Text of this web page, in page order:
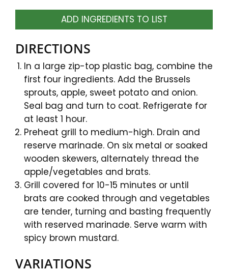
ADD INGREDIENTS TO LIST
DIRECTIONS
In a large zip-top plastic bag, combine the
first four ingredients. Add the Brussels
sprouts, apple, sweet potato and onion.
Seal bag and turn to coat. Refrigerate for
at least 1 hour.
Preheat grill to medium-high. Drain and
reserve marinade. On six metal or soaked
wooden skewers, alternately thread the
apple/vegetables and brats.
Grill covered for 10-15 minutes or until
brats are cooked through and vegetables
are tender, turning and basting frequently
with reserved marinade. Serve warm with
spicy brown mustard.
VARIATIONS